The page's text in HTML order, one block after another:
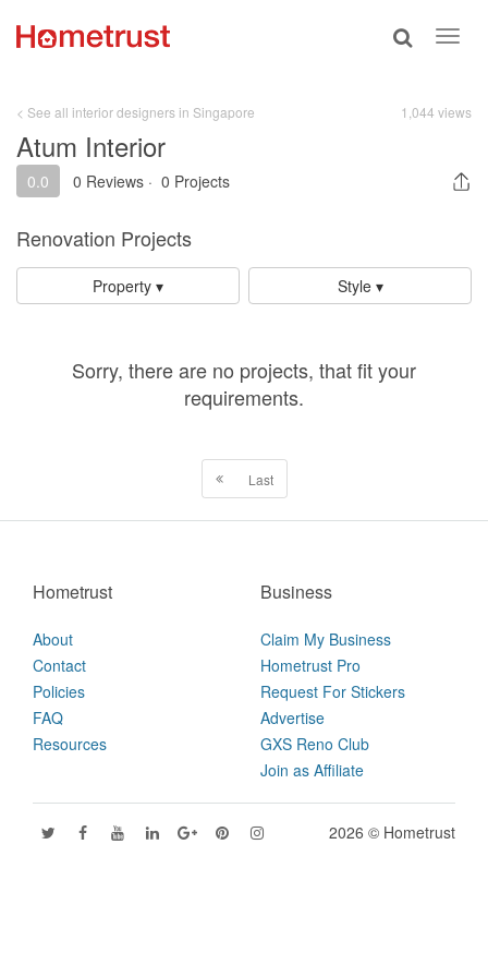
Toggle
< See all interior designers in Singapore 1,044 views
Atum Interior
0.0 0 Reviews · 0 Projects
Renovation Projects
Property ▾ Style ▾
Sorry, there are no projects, that fit your
requirements.
Last
Hometrust
About
Contact
Policies
FAQ
Resources
Business
Claim My Business
Hometrust Pro
Request For Stickers
Advertise
GXS Reno Club
Join as Affiliate
2026 © Hometrust